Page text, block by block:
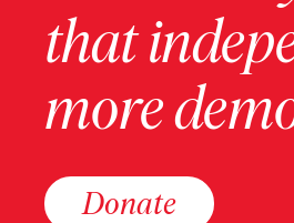
that
more
Donate